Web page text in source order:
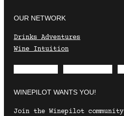
OUR NETWORK
Drinks Adventures
Wine Intuition
WINEPILOT WANTS YOU!
Join the Winepilot community